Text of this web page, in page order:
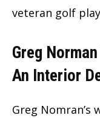
veteran golf
Greg
An Interior
Greg Nomran’s